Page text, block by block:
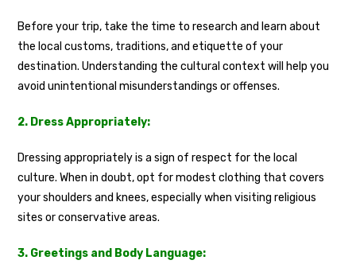
Before your trip, take the time to research and learn about
the local customs, traditions, and etiquette of your
destination. Understanding the cultural context will help you
avoid unintentional misunderstandings or offenses.
2. Dress Appropriately:
Dressing appropriately is a sign of respect for the local
culture. When in doubt, opt for modest clothing that covers
your shoulders and knees, especially when visiting religious
sites or conservative areas.
3. Greetings and Body Language: